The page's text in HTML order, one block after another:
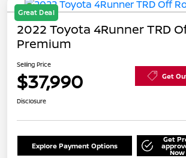
Great Deal
2022 Toyota 4Runner TRD
Premium
Selling Price
$37,990 Get
Disclosure
Explore Payment Options
Get
Now